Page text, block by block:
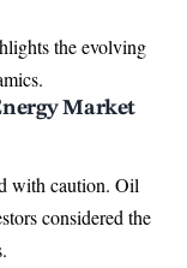
the evolving
Market
with caution. Oil
considered the